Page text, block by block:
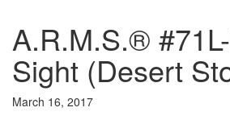
A.R.M.S.®
Sight (Desert
March 16, 2017